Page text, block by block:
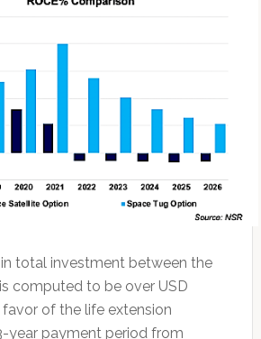
total investment between the
computed to be over USD
of the life extension
year payment period from